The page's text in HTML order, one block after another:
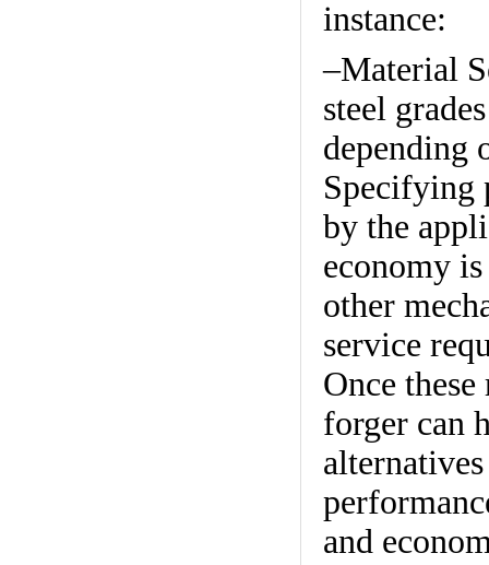
instance:
–Material
steel
depending
Specifying
by the
economy
other
service
Once
forger can
and